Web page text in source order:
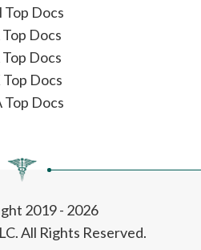
Top Docs
Top Docs
Top Docs
Top Docs
Top Docs
2019 - 2026
. All Rights Reserved.